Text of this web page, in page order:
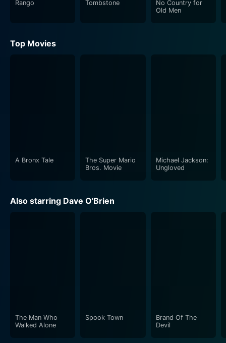
Rango Tombstone
No Country for
Old Men
Top Movies
A Bronx Tale
The Super Mario
Bros. Movie
Michael Jackson:
Ungloved
Also starring Dave O'Brien
The Man Who
Walked Alone
Spook Town
Brand Of The
Devil